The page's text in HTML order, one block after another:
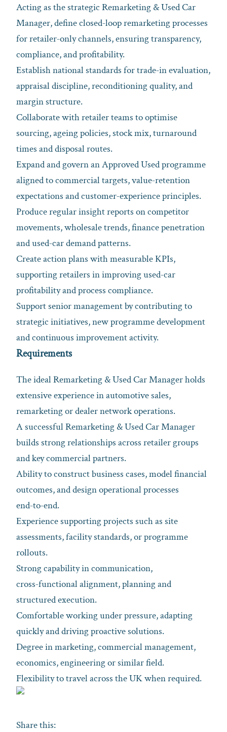
Acting as the strategic Remarketing & Used Car
Manager, define closed‑loop remarketing processes
for retailer‑only channels, ensuring transparency,
compliance, and profitability.
Establish national standards for trade‑in evaluation,
appraisal discipline, reconditioning quality, and
margin structure.
Collaborate with retailer teams to optimise
sourcing, ageing policies, stock mix, turnaround
times and disposal routes.
Expand and govern an Approved Used programme
aligned to commercial targets, value‑retention
expectations and customer‑experience principles.
Produce regular insight reports on competitor
movements, wholesale trends, finance penetration
and used‑car demand patterns.
Create action plans with measurable KPIs,
supporting retailers in improving used‑car
profitability and process compliance.
Support senior management by contributing to
strategic initiatives, new programme development
and continuous improvement activity.
Requirements
The ideal Remarketing & Used Car Manager holds
extensive experience in automotive sales,
remarketing or dealer network operations.
A successful Remarketing & Used Car Manager
builds strong relationships across retailer groups
and key commercial partners.
Ability to construct business cases, model financial
outcomes, and design operational processes
end‑to‑end.
Experience supporting projects such as site
assessments, facility standards, or programme
rollouts.
Strong capability in communication,
cross‑functional alignment, planning and
structured execution.
Comfortable working under pressure, adapting
quickly and driving proactive solutions.
Degree in marketing, commercial management,
economics, engineering or similar field.
Flexibility to travel across the UK when required.
Share this: